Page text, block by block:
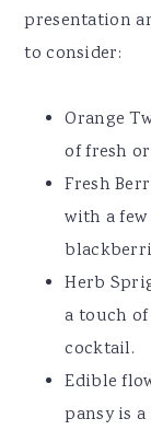
presentation
to consider:
Orange
of fresh
Fresh
with a
Herb
a touch
cocktail.
Edible
pansy is